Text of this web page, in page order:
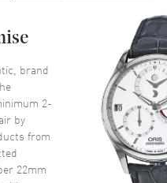
brand
2-
by
from
22mm